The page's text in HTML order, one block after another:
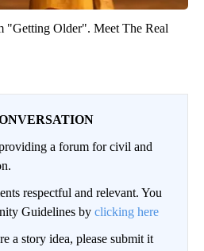
"Getting Older". Meet The Real
a forum for civil and
respectful and relevant. You
Guidelines by clicking here
a story idea, please submit it